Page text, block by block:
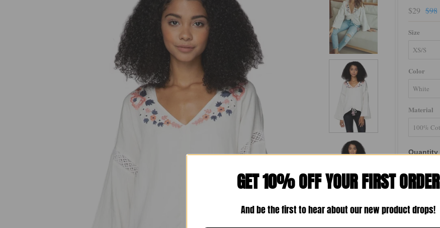
$29 $98
Size
Color
Material
Quantity
GET 10% OFF YOUR FIRST ORDER
And be the first to hear about our new product drops!